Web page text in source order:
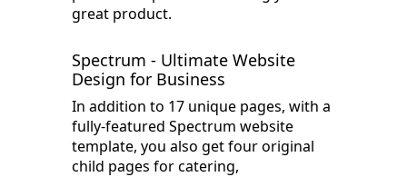
great product.
Spectrum - Ultimate Website
Design for Business
In addition to 17 unique pages, with a
fully-featured Spectrum website
template, you also get four original
child pages for catering,